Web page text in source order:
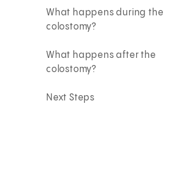
What happens during the
colostomy?
What happens after the
colostomy?
Next Steps